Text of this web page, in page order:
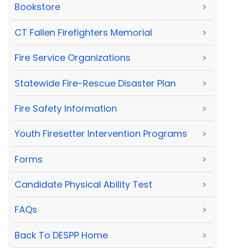
Bookstore >
CT Fallen Firefighters Memorial >
Fire Service Organizations >
Statewide Fire-Rescue Disaster Plan >
Fire Safety Information >
Youth Firesetter Intervention Programs >
Forms >
Candidate Physical Ability Test >
FAQs >
Back To DESPP Home >